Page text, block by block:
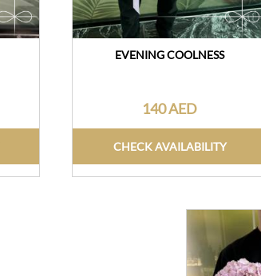
EVENING COOLNESS
140 AED
CHECK AVAILABILITY